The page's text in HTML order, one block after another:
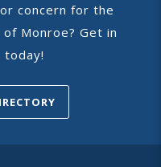
concern for the
Monroe? Get in
today!